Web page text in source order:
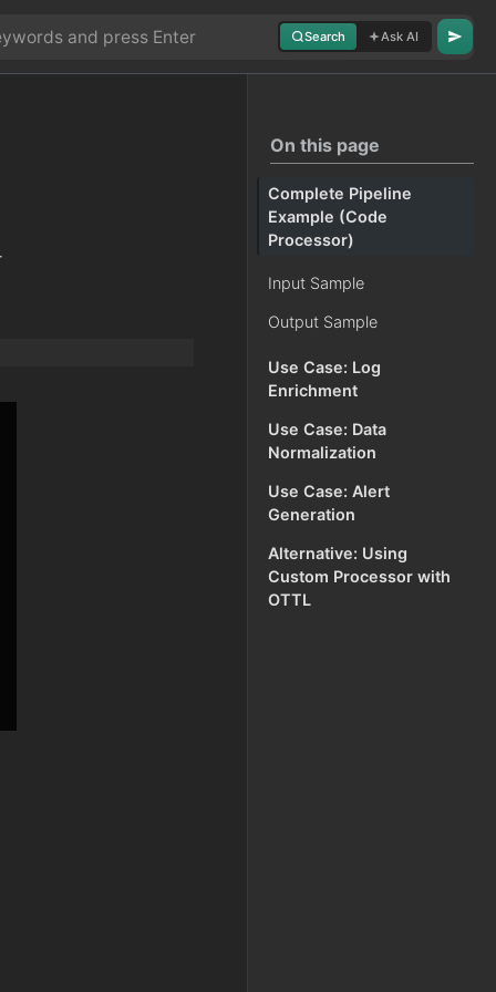
Search Ask AI
On this page
Complete Pipeline
Example (Code
Processor)
Input Sample
Output Sample
Use Case: Log
Enrichment
Use Case: Data
Normalization
Use Case: Alert
Generation
Alternative: Using
Custom Processor with
OTTL